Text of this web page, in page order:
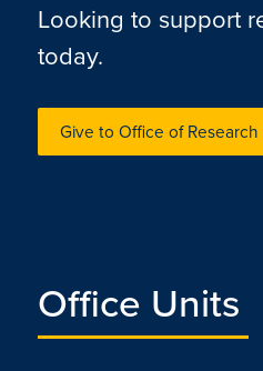
Looking to support
today.
Give to Office of Research
Office Units